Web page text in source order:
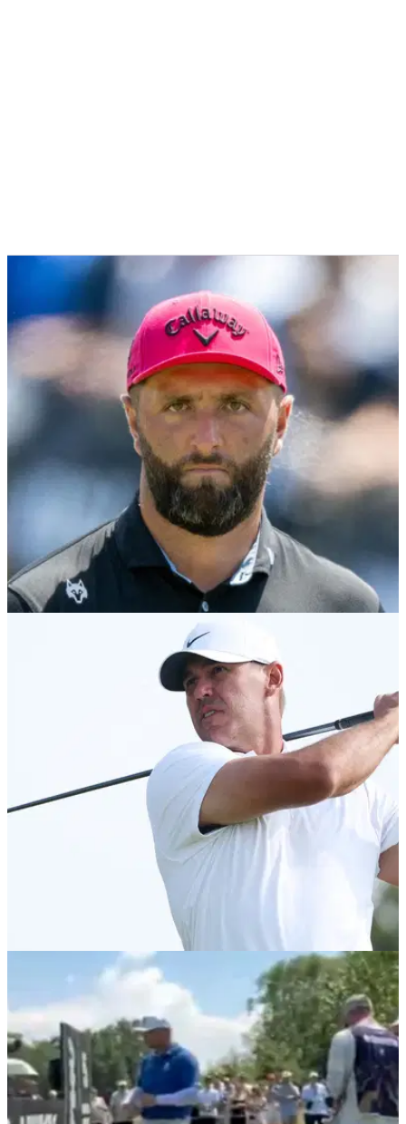
LIV Golf faces fresh uncertainty as insiders
reveal worrying player stance
Flushing It claims a "significant number" of LIV Golf players
are unwilling to commit beyond this season despite fresh
06/08/26
Brooks Koepka six shots off the lead after day
one of Wyndham Championship
Brooks Koepka needs a big week to guarantee his spot in
next week's FedEx Cup Playoffs.